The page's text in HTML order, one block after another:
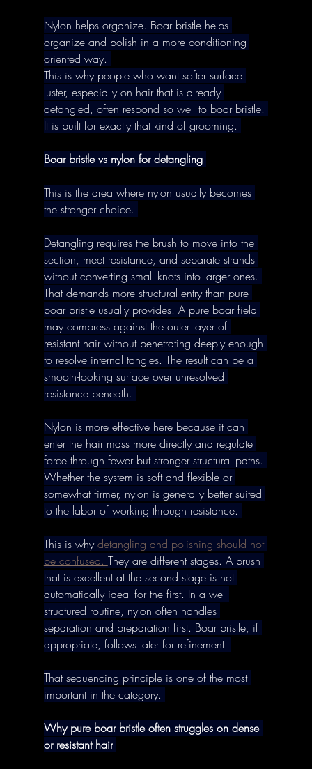
Nylon helps organize. Boar bristle helps
organize and polish in a more conditioning-
oriented way.
This is why people who want softer surface
luster, especially on hair that is already
detangled, often respond so well to boar bristle.
It is built for exactly that kind of grooming.
Boar bristle vs nylon for detangling
This is the area where nylon usually becomes
the stronger choice.
Detangling requires the brush to move into the
section, meet resistance, and separate strands
without converting small knots into larger ones.
That demands more structural entry than pure
boar bristle usually provides. A pure boar field
may compress against the outer layer of
resistant hair without penetrating deeply enough
to resolve internal tangles. The result can be a
smooth-looking surface over unresolved
resistance beneath.
Nylon is more effective here because it can
enter the hair mass more directly and regulate
force through fewer but stronger structural paths.
Whether the system is soft and flexible or
somewhat firmer, nylon is generally better suited
to the labor of working through resistance.
This is why detangling and polishing should not
be confused. They are different stages. A brush
that is excellent at the second stage is not
automatically ideal for the first. In a well-
structured routine, nylon often handles
separation and preparation first. Boar bristle, if
appropriate, follows later for refinement.
That sequencing principle is one of the most
important in the category.
Why pure boar bristle often struggles on dense
or resistant hair